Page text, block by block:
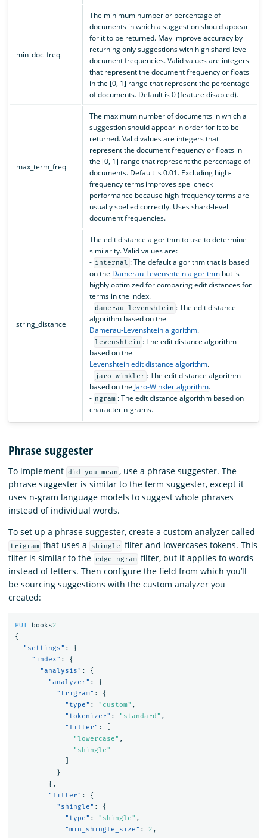
min_doc_freq
The minimum number or percentage of
documents in which a suggestion should appear
for it to be returned. May improve accuracy by
returning only suggestions with high shard-level
document frequencies. Valid values are integers
that represent the document frequency or floats
in the [0, 1] range that represent the percentage
of documents. Default is 0 (feature disabled).
max_term_freq
The maximum number of documents in which a
suggestion should appear in order for it to be
returned. Valid values are integers that
represent the document frequency or floats in
the [0, 1] range that represent the percentage of
documents. Default is 0.01. Excluding high-
frequency terms improves spellcheck
performance because high-frequency terms are
usually spelled correctly. Uses shard-level
document frequencies.
string_distance
The edit distance algorithm to use to determine
similarity. Valid values are:
- internal : The default algorithm that is based
on the Damerau-Levenshtein algorithmbut is
highly optimized for comparing edit distances for
terms in the index.
- damerau_levenshtein : The edit distance
algorithm based on the
Damerau-Levenshtein algorithm.
- levenshtein : The edit distance algorithm
based on the
Levenshtein edit distance algorithm.
- jaro_winkler : The edit distance algorithm
based on the Jaro-Winkler algorithm.
- ngram : The edit distance algorithm based on
character n-grams.
Phrase suggester
To implement did-you-mean , use a phrase suggester. The
phrase suggester is similar to the term suggester, except it
uses n-gram language models to suggest whole phrases
instead of individual words.
To set up a phrase suggester, create a custom analyzer called
trigram that uses a shingle
filter and lowercases tokens. This
filter is similar to the
edge_ngram filter, but it applies to words
instead of letters. Then configure the field from which you’ll
be sourcing suggestions with the custom analyzer you
created:
PUT books2
{
"settings" :
{
"index" :
{
"analysis" :
{
"analyzer" :
{
"trigram" :
{
"type" : "custom" ,
"tokenizer" : "standard" ,
"filter" :
"lowercase" ,
"shingle"
}
},
"filter" :
{
"shingle" :
{
"type" : "shingle" ,
"min_shingle_size" : 2 ,